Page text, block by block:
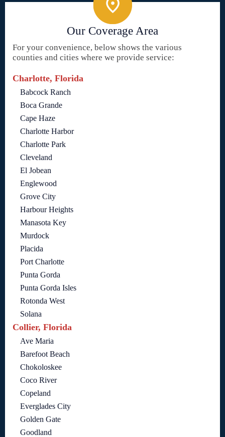
Our Coverage Area
For your convenience, below shows the various
counties and cities where we provide service:
Charlotte, Florida
Babcock Ranch
Boca Grande
Cape Haze
Charlotte Harbor
Charlotte Park
Cleveland
El Jobean
Englewood
Grove City
Harbour Heights
Manasota Key
Murdock
Placida
Port Charlotte
Punta Gorda
Punta Gorda Isles
Rotonda West
Solana
Collier, Florida
Ave Maria
Barefoot Beach
Chokoloskee
Coco River
Copeland
Everglades City
Golden Gate
Goodland